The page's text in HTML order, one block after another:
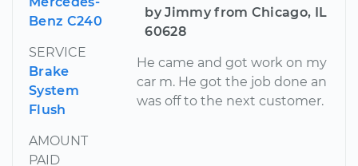
Benz C240
SERVICE
Brake
System
Flush
AMOUNT
PAID
by Jimmy from Chicago, IL
60628
He came and got work on my
car m. He got the job done an
was off to the next customer.